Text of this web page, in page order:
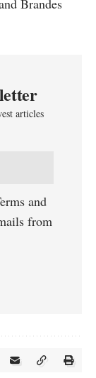
Brandes
articles
and
from